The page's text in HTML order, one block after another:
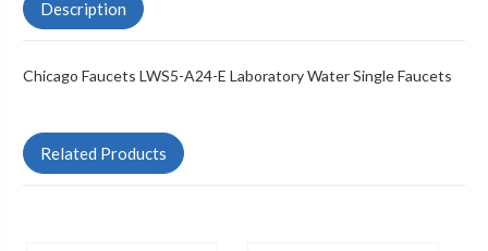
Description
Chicago Faucets LWS5-A24-E Laboratory Water Single Faucets
Related Products